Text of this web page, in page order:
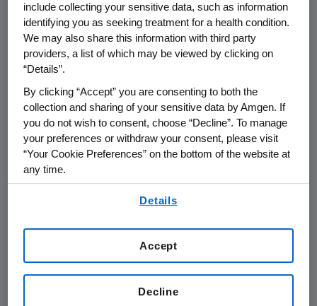
also oversee operations in key research hubs
fromSan FranciscotoThousand Oaks, and
across the company's global network of
specialized sites inReykjavik,Copenhagen ,
Chang succeeds the highly distinguishedRay
Deshaies, Ph.D., former senior vice president of
Research, whose departure was announced
potential of biology for patients suffering from
serious illnesses by discovering, developing,
manufacturing and delivering innovative
include collecting your sensitive data, such as information
identifying you as seeking treatment for a health condition.
We may also share this information with third party
providers, a list of which may be viewed by clicking on
“Details”.
By clicking “Accept” you are consenting to both the
collection and sharing of your sensitive data by Amgen. If
you do not wish to consent, choose “Decline”. To manage
your preferences or withdraw your consent, please visit
“Your Cookie Preferences” on the bottom of the website at
any time.
Details
Decline
Accept